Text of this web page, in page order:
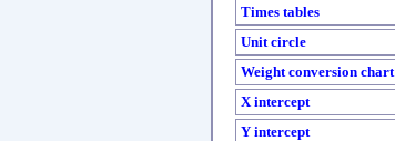
Times tables
Unit circle
Weight conversion chart
X intercept
Y intercept